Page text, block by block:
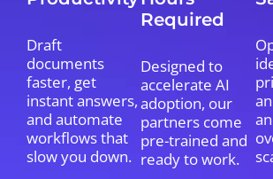
Draft
documents
faster, get
instant answers,
and automate
workflows that
slow you down.
Required
Designed to
accelerate AI
adoption, our
partners come
pre-trained and
ready to work.